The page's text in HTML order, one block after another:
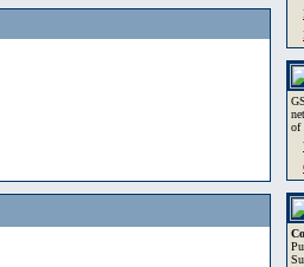
of